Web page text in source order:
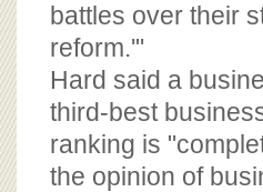
battles over their
reform.'"
Hard said a
third-best
ranking is
the opinion of